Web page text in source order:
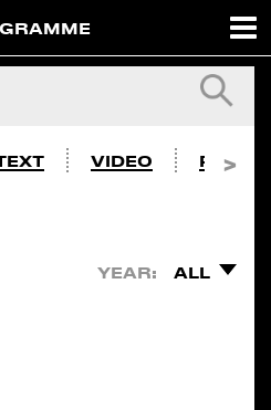
VIDEO PHOTO
YEAR: ALL